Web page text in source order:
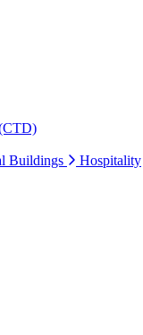
Buildings Hospitality